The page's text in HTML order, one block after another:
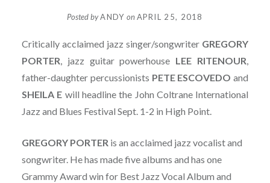
Posted byANDY onAPRIL 25, 2018
Critically acclaimed jazz singer/songwriter GREGORY
PORTER, jazz guitar powerhouse LEE RITENOUR,
father-daughter percussionists PETE ESCOVEDO and
SHEILA E will headline the John Coltrane International
Jazz and Blues Festival Sept. 1-2 in High Point.
GREGORY PORTER is an acclaimed jazz vocalist and
songwriter. He has made five albums and has one
Grammy Award win for Best Jazz Vocal Album and